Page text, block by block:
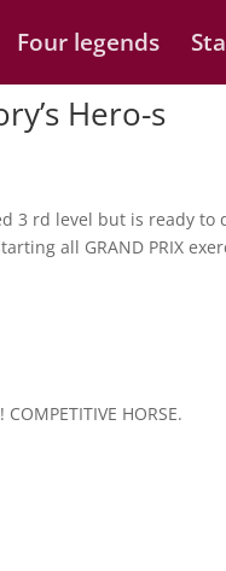
Four legends
Hero-s
3 rd level but is ready
all GRAND PRIX
HORSE.